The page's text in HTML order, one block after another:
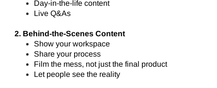
Day-in-the-life content
Live Q&As
2. Behind-the-Scenes Content
Show your workspace
Share your process
Film the mess, not just the final product
Let people see the reality